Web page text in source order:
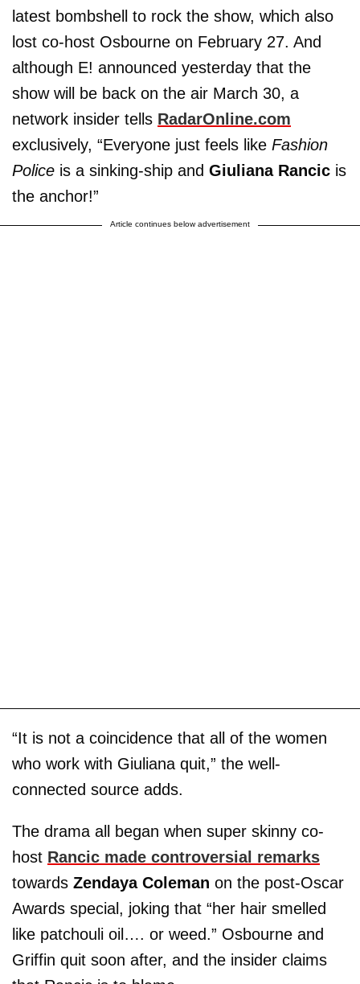
latest bombshell to rock the show, which also
lost co-host Osbourne on February 27. And
although E! announced yesterday that the
show will be back on the air March 30, a
network insider tells RadarOnline.com
exclusively, “Everyone just feels like Fashion
Police is a sinking-ship and Giuliana Rancic is
the anchor!”
Article continues below advertisement
“It is not a coincidence that all of the women
who work with Giuliana quit,” the well-
connected source adds.
The drama all began when super skinny co-
host Rancic made controversial remarks
towards Zendaya Coleman on the post-Oscar
Awards special, joking that “her hair smelled
like patchouli oil…. or weed.” Osbourne and
Griffin quit soon after, and the insider claims